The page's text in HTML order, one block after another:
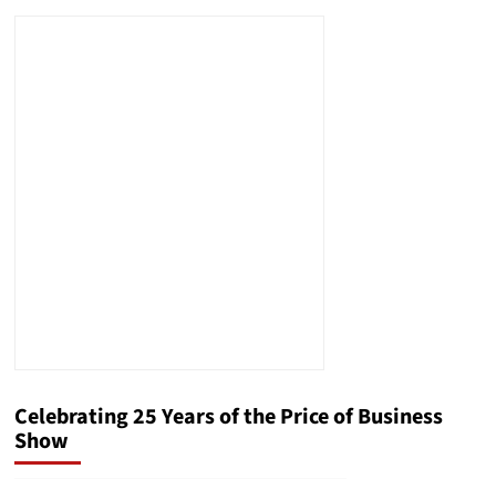
Celebrating 25 Years of the Price of Business
Show